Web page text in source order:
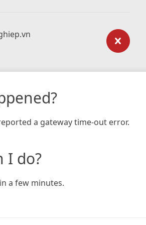
a gateway time-out error.
I do?
a few minutes.